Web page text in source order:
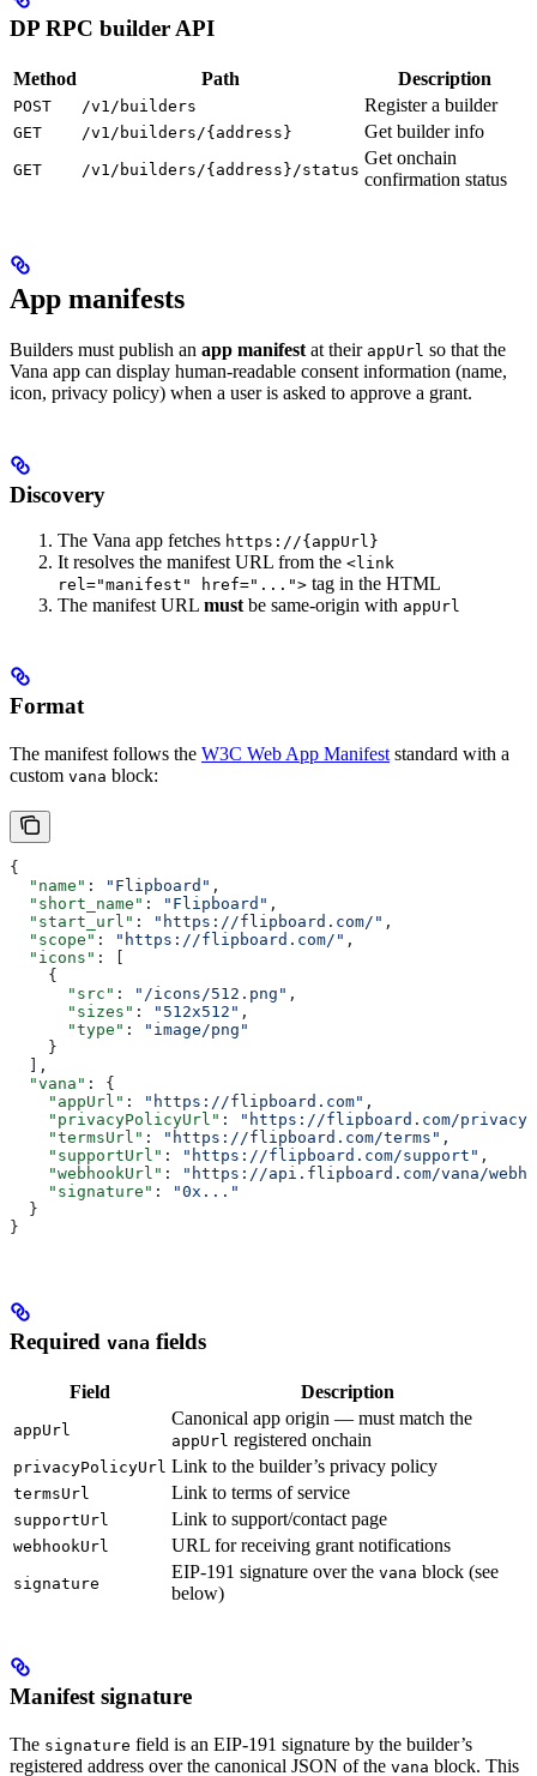
DP RPC builder API
Method Path Description
POST /v1/builders Register a builder
GET /v1/builders/{address} Get builder info
GET /v1/builders/{address}/status
Get onchain
confirmation status
App manifests
Builders must publish an app manifest at their appUrl so that the
Vana app can display human-readable consent information (name,
icon, privacy policy) when a user is asked to approve a grant.
Discovery
The Vana app fetches https://{appUrl}
It resolves the manifest URL from the <link
rel="manifest" href="..."> tag in the HTML
The manifest URL mustbe same-origin with appUrl
Format
The manifest follows the W3C Web App Manifest standard with a
custom vana block:
{
  "name"
: "Flipboard" ,
  "short_name"
: "Flipboard" ,
  "start_url"
: "https://flipboard.com/" ,
  "scope"
: "https://flipboard.com/" ,
  "icons"
: [
    {
      "src"
: "/icons/512.png" ,
      "sizes"
: "512x512" ,
      "type"
:
"image/png"
    }
  ],
  "vana"
: {
    "appUrl"
: "https://flipboard.com" ,
    "privacyPolicyUrl"
:
"https://flipboard.com/privacy"
    "termsUrl"
: "https://flipboard.com/terms" ,
    "supportUrl"
: "https://flipboard.com/support" ,
    "webhookUrl"
:
"https://api.flipboard.com/vana/
    "signature"
:
"0x..."
  }
}
Required vana fields
Field Description
appUrl
Canonical app origin — must match the
appUrl registered onchain
privacyPolicyUrl Link to the builder’s privacy policy
termsUrl Link to terms of service
supportUrl Link to support/contact page
webhookUrl URL for receiving grant notifications
signature
EIP-191 signature over the vana block (see
below)
Manifest signature
The signature field is an EIP-191 signature by the builder’s
registered address over the canonical JSON of the vana block. This